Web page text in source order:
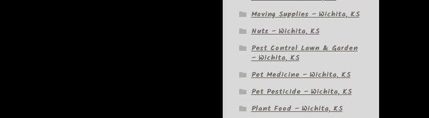
Moving Supplies – Wichita, KS
Nuts – Wichita, KS
Pest Control Lawn & Garden
– Wichita, KS
Pet Medicine – Wichita, KS
Pet Pesticide – Wichita, KS
Plant Food – Wichita, KS